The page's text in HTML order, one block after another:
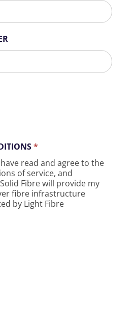
*
read and agree to the
of service, and
Fibre will provide my
fibre infrastructure
by Light Fibre